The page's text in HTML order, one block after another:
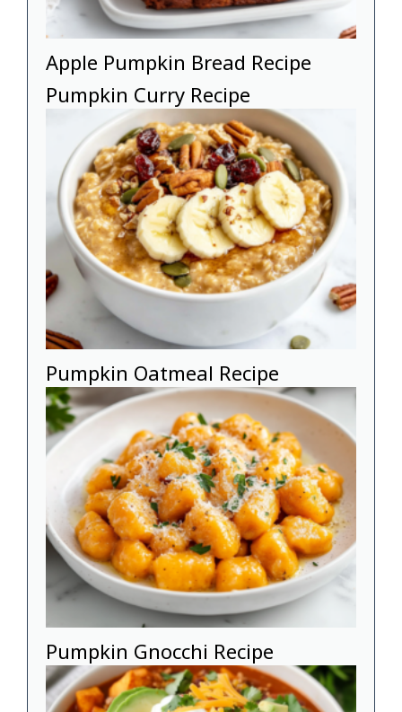
Apple Pumpkin Bread Recipe
Pumpkin Curry Recipe
Pumpkin Oatmeal Recipe
Pumpkin Gnocchi Recipe